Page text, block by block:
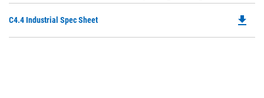
C4.4 Industrial Spec Sheet file_download